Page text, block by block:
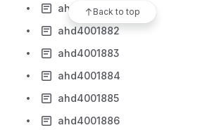
Back to top
ahd4001881
ahd4001882
ahd4001883
ahd4001884
ahd4001885
ahd4001886